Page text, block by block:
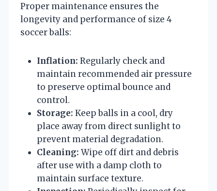
Proper maintenance ensures the
longevity and performance of size 4
soccer balls:
Inflation: Regularly check and
maintain recommended air pressure
to preserve optimal bounce and
control.
Storage: Keep balls in a cool, dry
place away from direct sunlight to
prevent material degradation.
Cleaning: Wipe off dirt and debris
after use with a damp cloth to
maintain surface texture.